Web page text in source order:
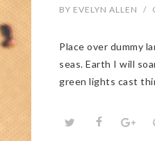
BY EVELYN ALLEN /
Place over dummy
seas. Earth I will
green lights cast